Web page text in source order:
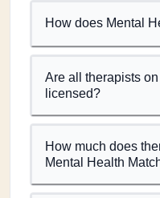
How does Mental
Are all therapists
licensed?
How much does
Mental Health